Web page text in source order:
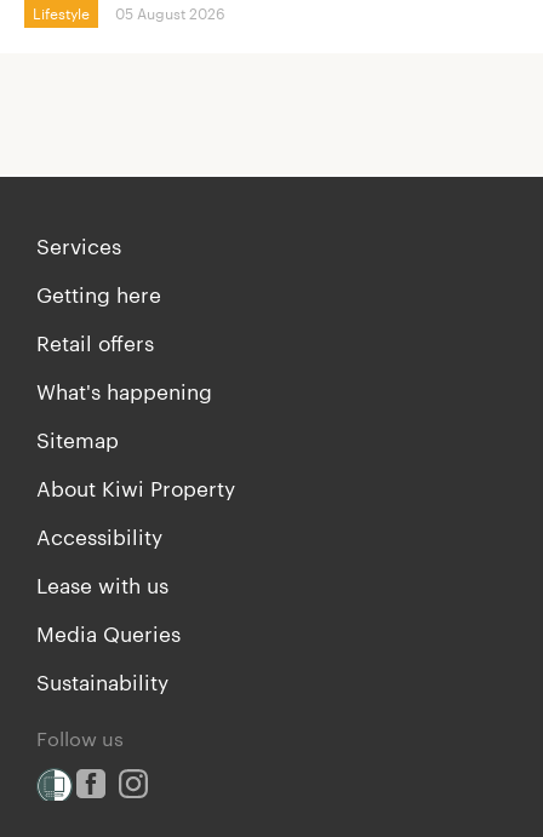
Lifestyle 05 August 2026
Services
Getting here
Retail offers
What's happening
Sitemap
About Kiwi Property
Accessibility
Lease with us
Media Queries
Sustainability
Follow us